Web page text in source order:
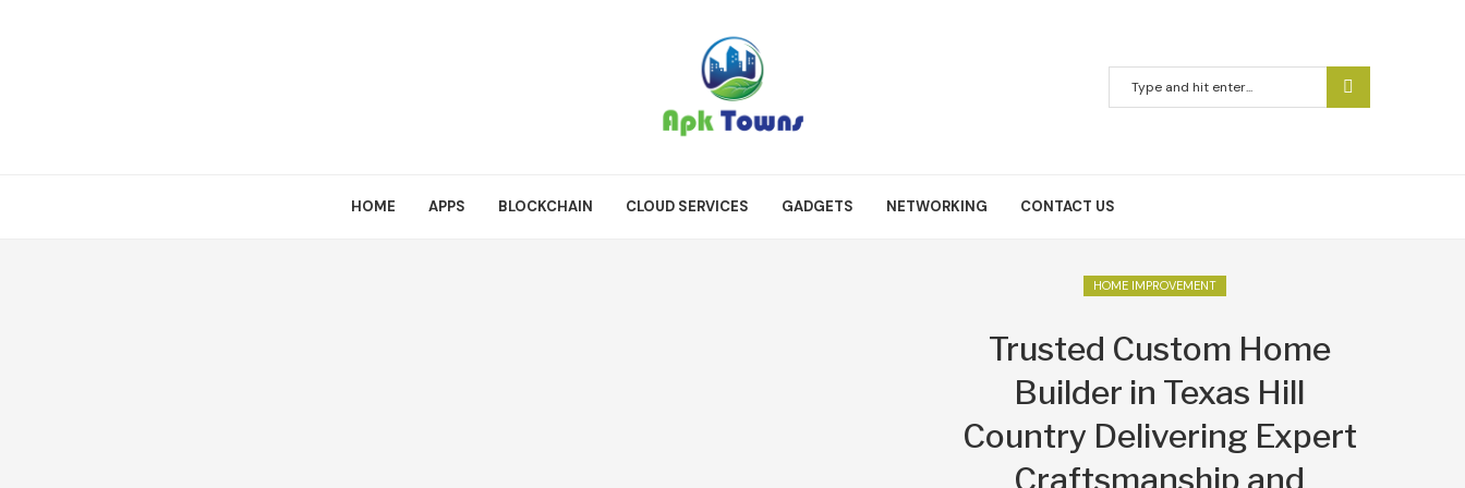
HOME APPS BLOCKCHAIN CLOUD SERVICES GADGETS NETWORKING CONTACT US
HOME IMPROVEMENT
Trusted Custom Home
Builder in Texas Hill
Country Delivering Expert
Craftsmanship and